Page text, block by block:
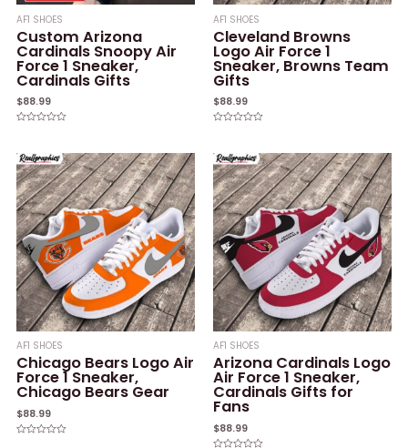
AF1 SHOES
Custom Arizona
Cardinals Snoopy Air
Force 1 Sneaker,
Cardinals Gifts
$88.99
of
5
AF1 SHOES
Cleveland Browns
Logo Air Force 1
Sneaker, Browns Team
Gifts
$88.99
of
5
AF1 SHOES
Chicago Bears Logo Air
Force 1 Sneaker,
Chicago Bears Gear
$88.99
AF1 SHOES
Arizona Cardinals Logo
Air Force 1 Sneaker,
Cardinals Gifts for
Fans
$88.99